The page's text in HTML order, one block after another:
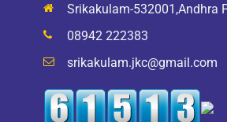
Srikakulam-532001,Andhra
08942 222383
srikakulam.jkc@gmail.com